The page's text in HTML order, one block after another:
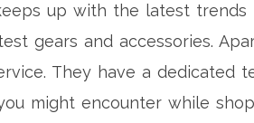
up with the latest
gears and accessories.
They have a dedicated
might encounter while